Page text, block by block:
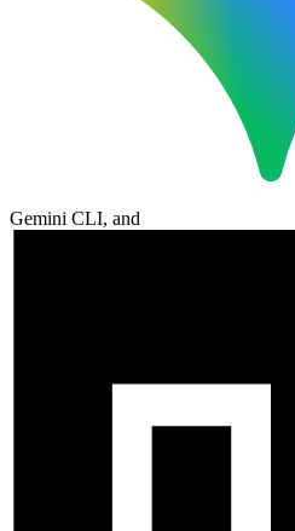
Gemini CLI, and